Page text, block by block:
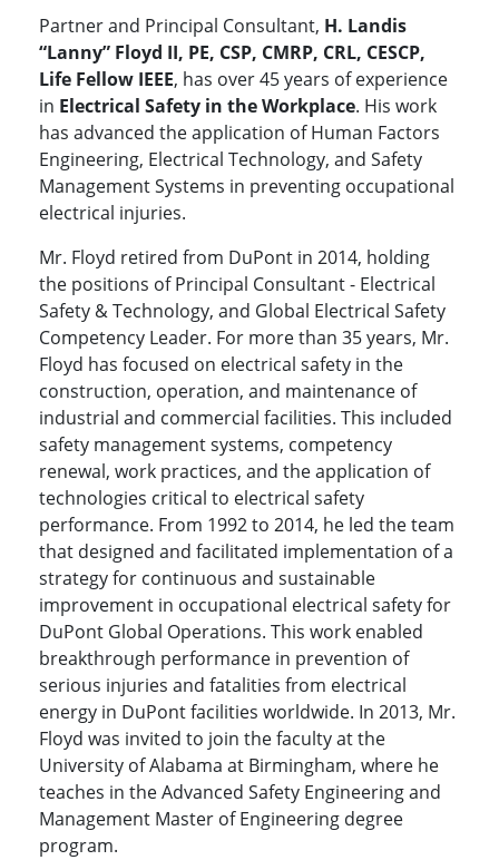
Partner and Principal Consultant, H. Landis
“Lanny” Floyd II, PE, CSP, CMRP, CRL, CESCP,
Life Fellow IEEE, has over 45 years of experience
in Electrical Safety in the Workplace. His work
has advanced the application of Human Factors
Engineering, Electrical Technology, and Safety
Management Systems in preventing occupational
electrical injuries.
Mr. Floyd retired from DuPont in 2014, holding
the positions of Principal Consultant - Electrical
Safety & Technology, and Global Electrical Safety
Competency Leader. For more than 35 years, Mr.
Floyd has focused on electrical safety in the
construction, operation, and maintenance of
industrial and commercial facilities. This included
safety management systems, competency
renewal, work practices, and the application of
technologies critical to electrical safety
performance. From 1992 to 2014, he led the team
that designed and facilitated implementation of a
strategy for continuous and sustainable
improvement in occupational electrical safety for
DuPont Global Operations. This work enabled
breakthrough performance in prevention of
serious injuries and fatalities from electrical
energy in DuPont facilities worldwide. In 2013, Mr.
Floyd was invited to join the faculty at the
University of Alabama at Birmingham, where he
teaches in the Advanced Safety Engineering and
Management Master of Engineering degree
program.